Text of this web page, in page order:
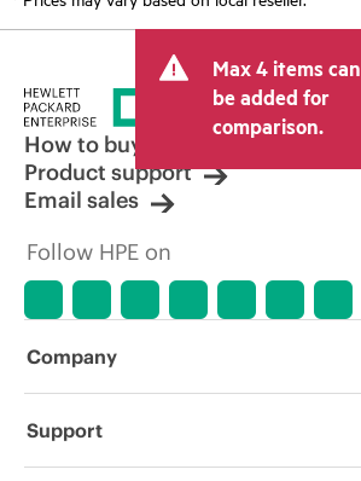
Max 4 items can
be added for
comparison.
How to buy
Product support
Email sales
Follow HPE on
Company
About HPE
Support